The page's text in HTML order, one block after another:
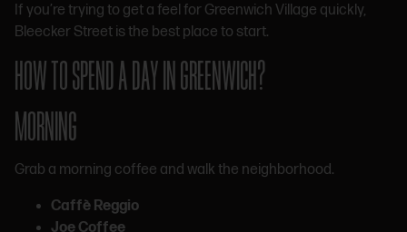
If you’re trying to get a feel for Greenwich Village quickly,
Bleecker Street is the best place to start.
HOW TO SPEND A DAY IN GREENWICH?
MORNING
Grab a morning coffee and walk the neighborhood.
Caffè Reggio
Joe Coffee